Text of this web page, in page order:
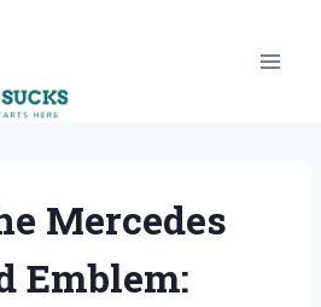
Mercedes
Emblem: